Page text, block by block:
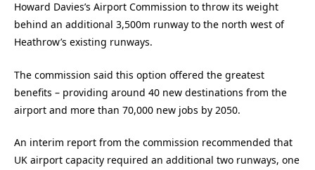
Howard Davies’s Airport Commission to throw its weight
behind an additional 3,500m runway to the north west of
Heathrow’s existing runways.
The commission said this option offered the greatest
benefits – providing around 40 new destinations from the
airport and more than 70,000 new jobs by 2050.
An interim report from the commission recommended that
UK airport capacity required an additional two runways, one